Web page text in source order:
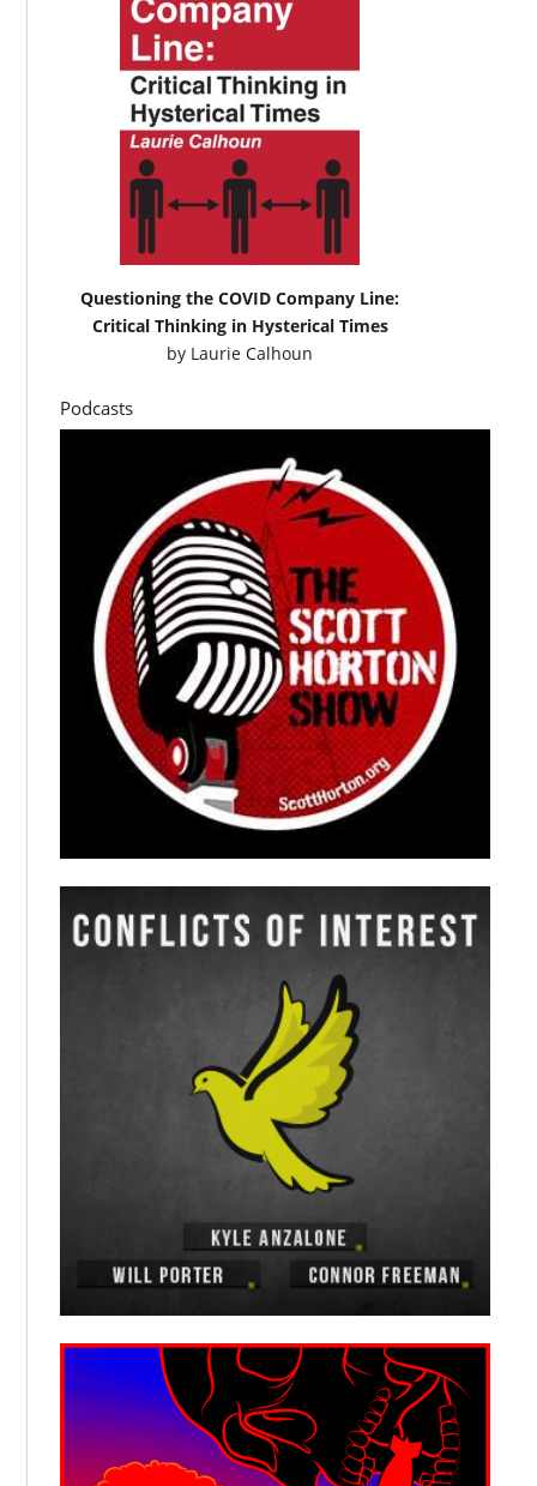
Questioning the COVID Company Line:
Critical Thinking in Hysterical Times
by Laurie Calhoun
Podcasts